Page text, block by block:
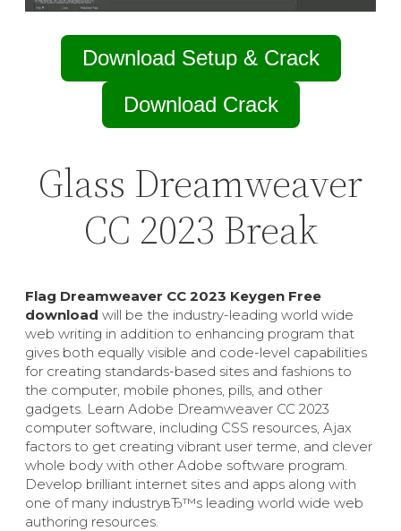
Download Setup & Crack
Download Crack
Glass Dreamweaver
CC 2023 Break
Flag Dreamweaver CC 2023 Keygen Free
download will be the industry-leading world wide
web writing in addition to enhancing program that
gives both equally visible and code-level capabilities
for creating standards-based sites and fashions to
the computer, mobile phones, pills, and other
gadgets. Learn Adobe Dreamweaver CC 2023
computer software, including CSS resources, Ajax
factors to get creating vibrant user terme, and clever
whole body with other Adobe software program.
Develop brilliant internet sites and apps along with
one of many industryвЂ™s leading world wide web
authoring resources.